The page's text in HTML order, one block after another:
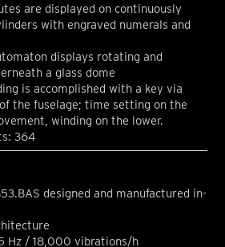
are displayed on continuously
with engraved numerals and
displays rotating and
a glass dome
is accomplished with a key via
the fuselage; time setting on the
winding on the lower.
364
designed and manufactured in-
Hz / 18,000 vibrations/h